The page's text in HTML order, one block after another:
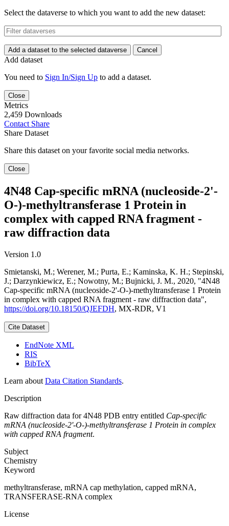
Select the dataverse to which you want to add the new dataset:
Add a dataset to the selected dataverse Cancel
Add dataset
You need to Sign In/Sign Up to add a dataset.
Close
Metrics
2,459 Downloads
Contact Share
Share Dataset
Share this dataset on your favorite social media networks.
Close
4N48 Cap-specific mRNA (nucleoside-2'-
O-)-methyltransferase 1 Protein in
complex with capped RNA fragment -
raw diffraction data
Version 1.0
Smietanski, M.; Werener, M.; Purta, E.; Kaminska, K. H.; Stepinski,
J.; Darzynkiewicz, E.; Nowotny, M.; Bujnicki, J. M., 2020, "4N48
Cap-specific mRNA (nucleoside-2'-O-)-methyltransferase 1 Protein
in complex with capped RNA fragment - raw diffraction data",
https://doi.org/10.18150/QJEFDH, MX-RDR, V1
Cite Dataset
EndNote XML
RIS
BibTeX
Learn about Data Citation Standards.
Description
Raw diffraction data for 4N48 PDB entry entitled Cap-specific
mRNA (nucleoside-2'-O-)-methyltransferase 1 Protein in complex
with capped RNA fragment.
Subject
Chemistry
Keyword
methyltransferase, mRNA cap methylation, capped mRNA,
TRANSFERASE-RNA complex
License